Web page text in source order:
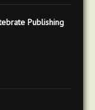
Publishing